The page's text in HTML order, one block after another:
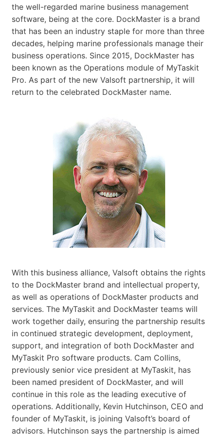
the well-regarded marine business management
software, being at the core. DockMaster is a brand
that has been an industry staple for more than three
decades, helping marine professionals manage their
business operations. Since 2015, DockMaster has
been known as the Operations module of MyTaskit
Pro. As part of the new Valsoft partnership, it will
return to the celebrated DockMaster name.
With this business alliance, Valsoft obtains the rights
to the DockMaster brand and intellectual property,
as well as operations of DockMaster products and
services. The MyTaskit and DockMaster teams will
work together daily, ensuring the partnership results
in continued strategic development, deployment,
support, and integration of both DockMaster and
MyTaskit Pro software products. Cam Collins,
previously senior vice president at MyTaskit, has
been named president of DockMaster, and will
continue in this role as the leading executive of
operations. Additionally, Kevin Hutchinson, CEO and
founder of MyTaskit, is joining Valsoft’s board of
advisors. Hutchinson says the partnership is aimed